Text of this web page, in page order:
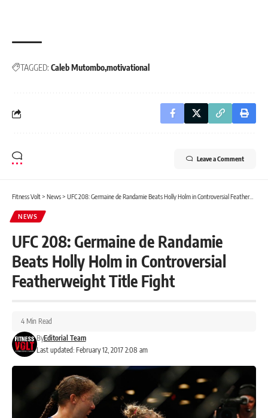
TAGGED: Caleb Mutombomotivational
Leave a Comment
Fitness Volt> News> UFC 208: Germaine de Randamie Beats Holly Holm in Controversial Featherweight Title Fight
NEWS
UFC 208: Germaine de Randamie
Beats Holly Holm in Controversial
Featherweight Title Fight
Last updated: February 12, 2017 2:08 am
ByEditorial Team
4 Min Read